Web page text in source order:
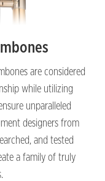
are considered
while utilizing
unparalleled
designers from
and tested
a family of truly